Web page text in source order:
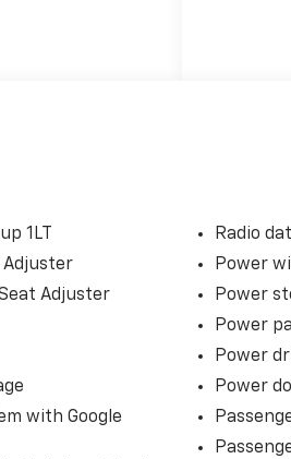
Jeep Ram of
secure the right
years of
with
you approved
little or no
to your
selection
and
1LT
Adjuster
Adjuster
with Google
Radio
Power
Power
Power
Power
Power